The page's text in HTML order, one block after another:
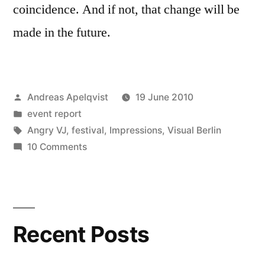
coincidence. And if not, that change will be
made in the future.
Posted
by
Andreas Apelqvist
19 June 2010
Posted
in
event report
Tags:
Angry VJ, festival, Impressions, Visual Berlin
10 Commentson
the
organization
Recent Posts